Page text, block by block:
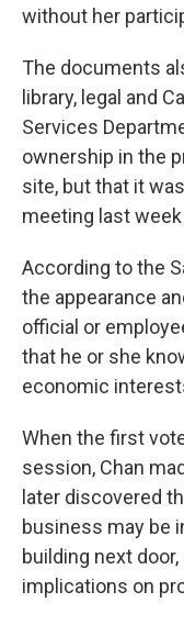
without her
The documents
library, legal and
Services
ownership in the
site, but that it
meeting last
According to the
the appearance
official or
that he or she
economic
When the first
session, Chan
later discovered
business may be
building next
implications on